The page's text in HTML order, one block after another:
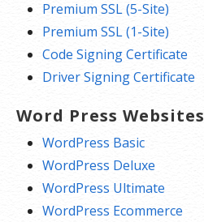
Premium SSL (5-Site)
Premium SSL (1-Site)
Code Signing Certificate
Driver Signing Certificate
Word Press Websites
WordPress Basic
WordPress Deluxe
WordPress Ultimate
WordPress Ecommerce